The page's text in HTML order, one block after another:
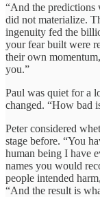
“And the predictions
did not materialize.
ingenuity fed the
your fear built were
their own
you.”
Paul was quiet for a
changed. “How bad
Peter considered
stage before. “You
human being I have
names you would
people intended
“And the result is